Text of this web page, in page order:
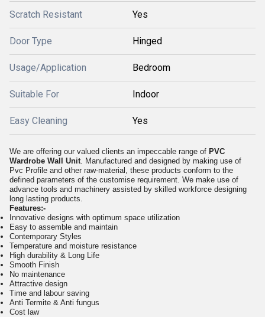
Scratch Resistant Yes
Door Type Hinged
Usage/Application Bedroom
Suitable For Indoor
Easy Cleaning Yes
We are offering our valued clients an impeccable range of PVC
Wardrobe Wall Unit. Manufactured and designed by making use of
Pvc Profile and other raw-material, these products conform to the
defined parameters of the customise requirement. We make use of
advance tools and machinery assisted by skilled workforce designing
long lasting products.
Features:-
Innovative designs with optimum space utilization
Easy to assemble and maintain
Contemporary Styles
Temperature and moisture resistance
High durability & Long Life
Smooth Finish
No maintenance
Attractive design
Time and labour saving
Anti Termite & Anti fungus
Cost law